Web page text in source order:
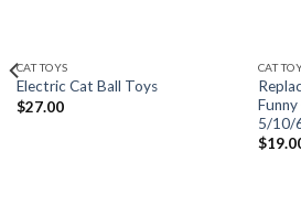
CAT TOYS
Electric Cat Ball Toys
$27.00
CAT
5/10/
$